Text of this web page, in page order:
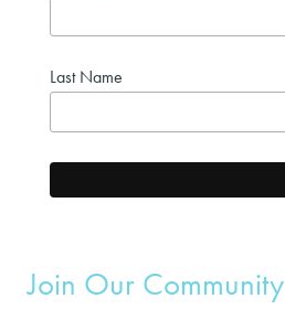
Last Name
Join Our Community